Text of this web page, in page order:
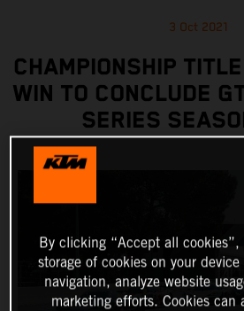
3 Oct 2021
CHAMPIONSHIP
WIN TO CONCLUDE
SERIES
By clicking “Accept all
storage of cookies on your
navigation, analyze website
marketing efforts. Cookies can